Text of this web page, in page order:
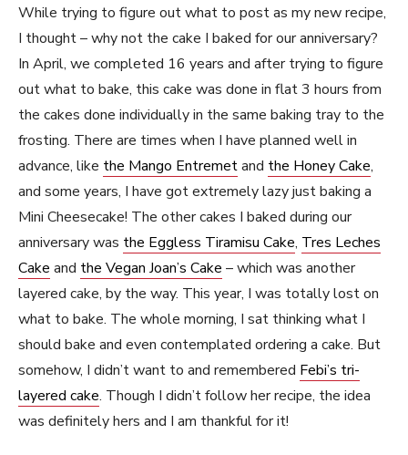
While trying to figure out what to post as my new recipe,
I thought – why not the cake I baked for our anniversary?
In April, we completed 16 years and after trying to figure
out what to bake, this cake was done in flat 3 hours from
the cakes done individually in the same baking tray to the
frosting. There are times when I have planned well in
advance, like the Mango Entremetand the Honey Cake,
and some years, I have got extremely lazy just baking a
Mini Cheesecake! The other cakes I baked during our
anniversary was the Eggless Tiramisu Cake, Tres Leches
Cake and the Vegan Joan’s Cake – which was another
layered cake, by the way. This year, I was totally lost on
what to bake. The whole morning, I sat thinking what I
should bake and even contemplated ordering a cake. But
somehow, I didn’t want to and remembered Febi’s tri-
layered cake. Though I didn’t follow her recipe, the idea
was definitely hers and I am thankful for it!